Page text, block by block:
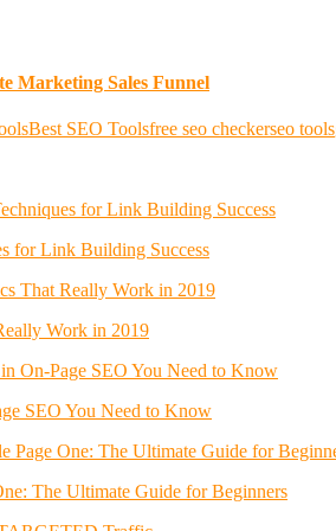
Marketing Sales Funnel
Best SEO Toolsfree seo checkerseo tools
for Link Building Success
Work in 2019
SEO You Need to Know
The Ultimate Guide for Beginners